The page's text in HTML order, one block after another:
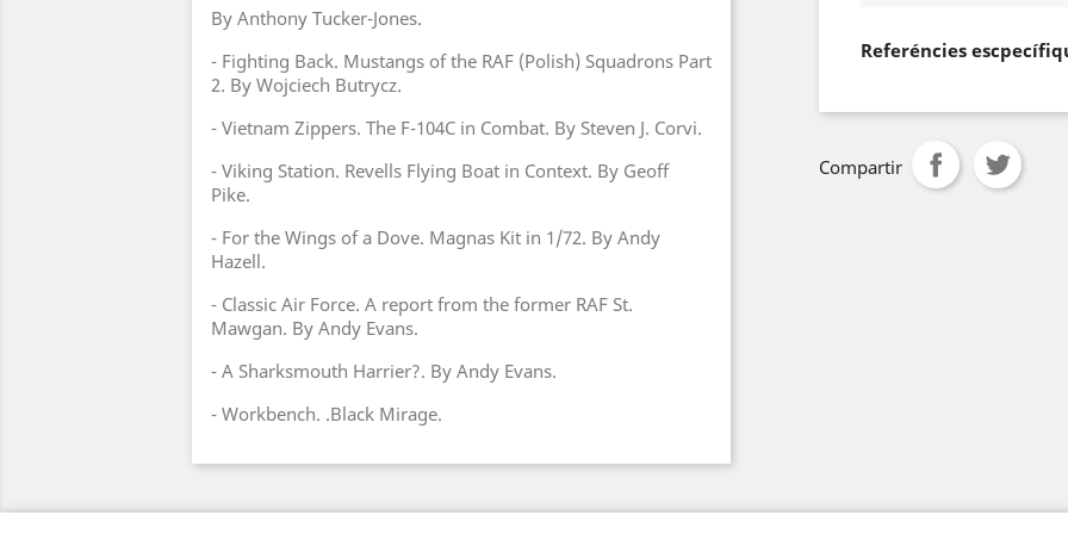
By Anthony Tucker-Jones.
- Fighting Back. Mustangs of the RAF (Polish) Squadrons Part
2. By Wojciech Butrycz.
- Vietnam Zippers. The F-104C in Combat. By Steven J. Corvi.
- Viking Station. Revells Flying Boat in Context. By Geoff
Pike.
- For the Wings of a Dove. Magnas Kit in 1/72. By Andy
Hazell.
- Classic Air Force. A report from the former RAF St.
Mawgan. By Andy Evans.
- A Sharksmouth Harrier?. By Andy Evans.
- Workbench. .Black Mirage.
Referéncies
Compartir